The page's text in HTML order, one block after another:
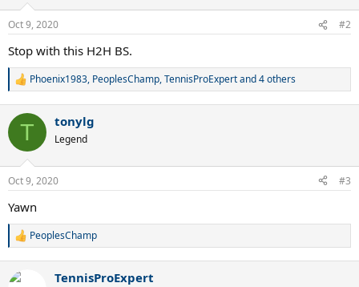
s
Oct 9, 2020 #2
Stop with this H2H BS.
R
c
i
s
Phoenix1983, PeoplesChamp,TennisProExpertand 4 others
T tonylg
Legend
Oct 9, 2020 #3
Yawn
R
c
PeoplesChamp
TennisProExpert